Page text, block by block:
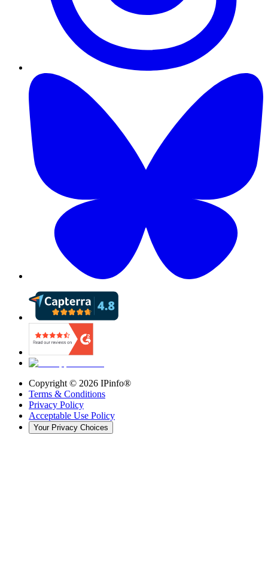
Copyright © 2026 IPinfo®
Terms & Conditions
Privacy Policy
Acceptable Use Policy
Your Privacy Choices